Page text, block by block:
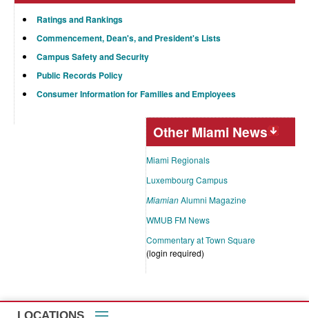
Ratings and Rankings
Commencement, Dean's, and President's Lists
Campus Safety and Security
Public Records Policy
Consumer Information for Families and Employees
Other Miami News
Miami Regionals
Luxembourg Campus
MiamianAlumni Magazine
WMUB FM News
Commentary at Town Square
(login required)